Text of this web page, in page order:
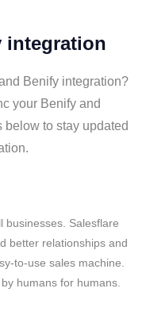
integration
Benify integration?
your Benify and
to stay updated
businesses. Salesflare
better relationships and
to-use sales machine.
humans for humans.